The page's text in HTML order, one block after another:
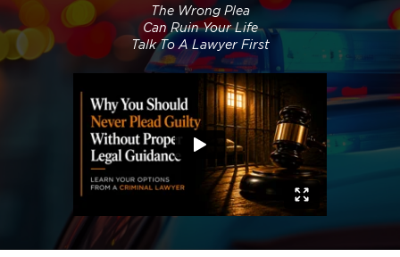
The Wrong Plea
Can Ruin Your Life
Talk To A Lawyer First